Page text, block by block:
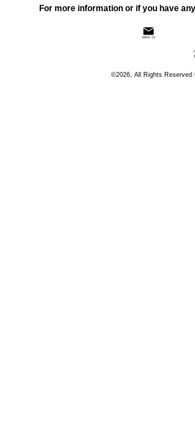
For more information or if you have
©2026, All Rights Reserved